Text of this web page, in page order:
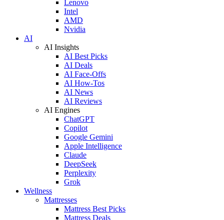
Lenovo
Intel
AMD
Nvidia
AI
AI Insights
AI Best Picks
AI Deals
AI Face-Offs
AI How-Tos
AI News
AI Reviews
AI Engines
ChatGPT
Copilot
Google Gemini
Apple Intelligence
Claude
DeepSeek
Perplexity
Grok
Wellness
Mattresses
Mattress Best Picks
Mattress Deals